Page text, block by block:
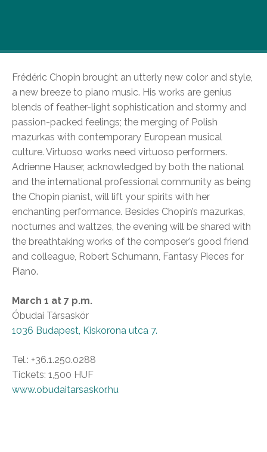
of the Romantic era.
Frédéric Chopin brought an utterly new color and style,
a new breeze to piano music. His works are genius
blends of feather-light sophistication and stormy and
passion-packed feelings; the merging of Polish
mazurkas with contemporary European musical
culture. Virtuoso works need virtuoso performers.
Adrienne Hauser, acknowledged by both the national
and the international professional community as being
the Chopin pianist, will lift your spirits with her
enchanting performance. Besides Chopin’s mazurkas,
nocturnes and waltzes, the evening will be shared with
the breathtaking works of the composer’s good friend
and colleague, Robert Schumann, Fantasy Pieces for
Piano.
March 1 at 7 p.m.
Óbudai Társaskör
1036 Budapest, Kiskorona utca 7.
Tel.: +36.1.250.0288
Tickets: 1,500 HUF
www.obudaitarsaskor.hu